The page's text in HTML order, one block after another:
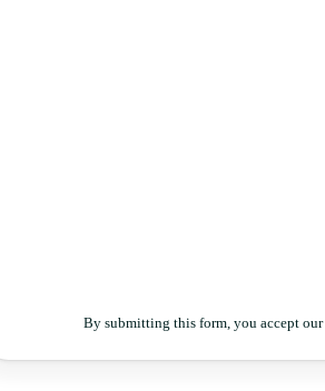
By submitting this form, you accept our